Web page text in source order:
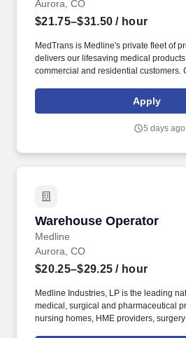
Aurora, CO
$21.75–$31.50 / hour
MedTrans is Medline's private fleet of
delivers our lifesaving medical
commercial and residential customers.
route or schedule in order to meet
Apply
5 days ago
Warehouse Operator
Medline
Warehouse Operator
Aurora, CO
$20.25–$29.25 / hour
Medline Industries, LP is the leading
medical, surgical and pharmaceutical
nursing homes, HME providers, surgery